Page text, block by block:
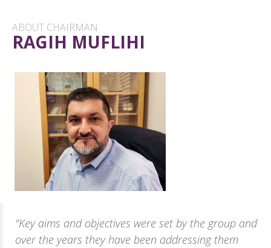
ABOUT CHAIRMAN
RAGIH MUFLIHI
"Key aims and objectives were set by the group and
over the years they have been addressing them